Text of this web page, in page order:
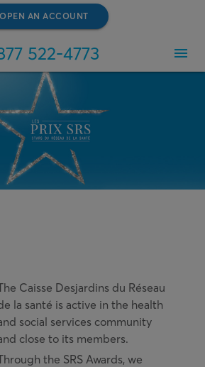
OPEN AN ACCOUNT
522-4773 menu
Caisse Desjardins du Réseau
la santé is active in the health
social services community
close to its members.
the SRS Awards, we